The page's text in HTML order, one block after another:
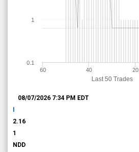
Last 50 Trades
20
40
60
0.1
1
08/07/2026 7:34 PM EDT
2.16
1
NDD